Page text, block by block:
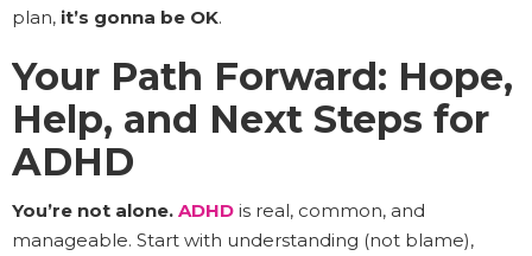
plan, it’s gonna be OK.
Your Path Forward: Hope,
Help, and Next Steps for
ADHD
You’re not alone. ADHD is real, common, and
manageable. Start with understanding (not blame),